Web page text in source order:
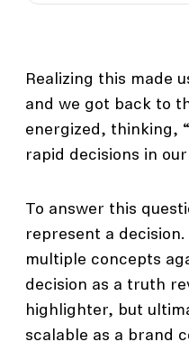
Realizing this made
and we got back to
energized, thinking,
rapid decisions in
To answer this
represent a
multiple concepts
decision as a truth
highlighter, but
scalable as a brand